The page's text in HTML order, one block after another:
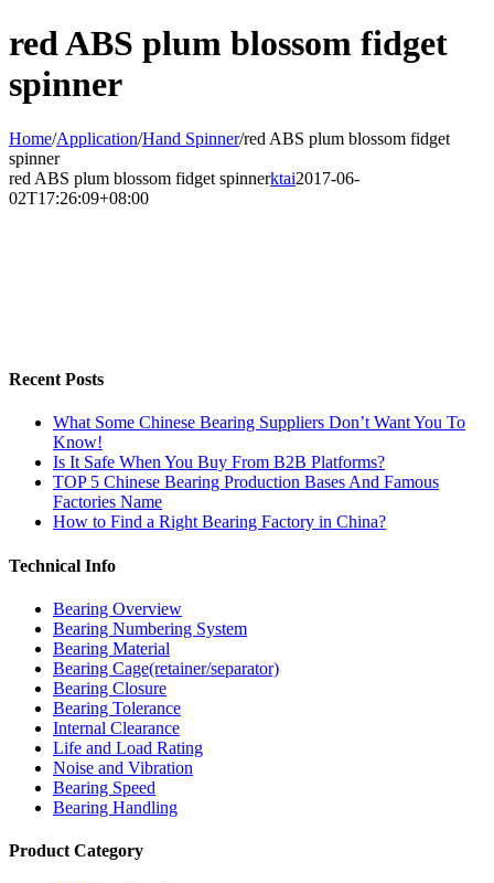
red ABS plum blossom fidget
spinner
Home/Application/Hand Spinner/red ABS plum blossom fidget
spinner
red ABS plum blossom fidget spinnerktai2017-06-
02T17:26:09+08:00
Recent Posts
What Some Chinese Bearing Suppliers Don’t Want You To
Know!
Is It Safe When You Buy From B2B Platforms?
TOP 5 Chinese Bearing Production Bases And Famous
Factories Name
How to Find a Right Bearing Factory in China?
Technical Info
Bearing Overview
Bearing Numbering System
Bearing Material
Bearing Cage(retainer/separator)
Bearing Closure
Bearing Tolerance
Internal Clearance
Life and Load Rating
Noise and Vibration
Bearing Speed
Bearing Handling
Product Category